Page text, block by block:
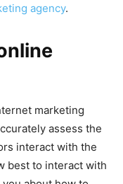
agency.
marketing
assess the
interact with the
best to interact with